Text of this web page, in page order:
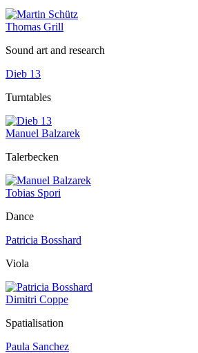
Thomas Grill
Sound art and research
Dieb 13
Turntables
Manuel Balzarek
Talerbecken
Tobias Spori
Dance
Patricia Bosshard
Viola
Dimitri Coppe
Spatialisation
Paula Sanchez